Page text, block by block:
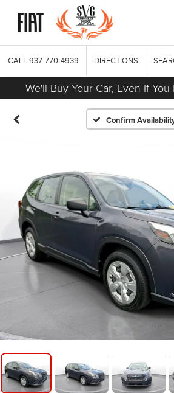
CALL 937-770-4939 DIRECTIONS
We'll Buy Your Car, Even If
Confirm